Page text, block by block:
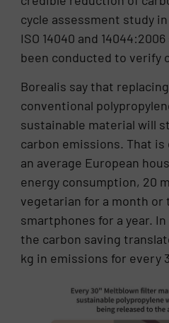
cycle assessment study
ISO 14040 and
been conducted to verify
Borealis say that
conventional
sustainable material will
carbon emissions. That
an average European
energy consumption, 20
vegetarian for a month or
smartphones for a year.
the carbon saving
kg in emissions for every